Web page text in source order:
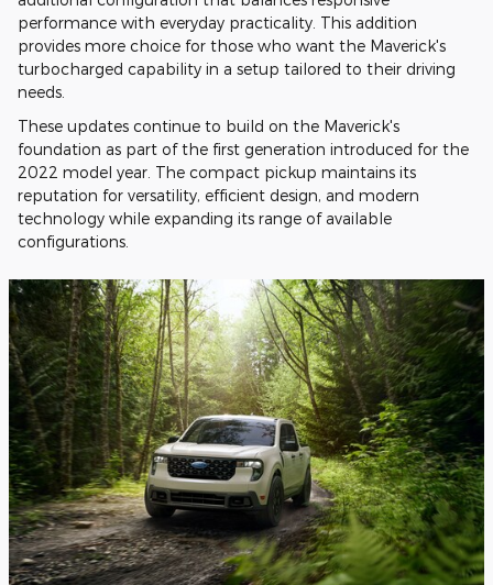
performance with everyday practicality. This addition
provides more choice for those who want the Maverick's
turbocharged capability in a setup tailored to their driving
needs.
These updates continue to build on the Maverick's
foundation as part of the first generation introduced for the
2022 model year. The compact pickup maintains its
reputation for versatility, efficient design, and modern
technology while expanding its range of available
configurations.